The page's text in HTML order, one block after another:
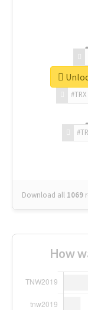
#TRX
Download all 1069
How